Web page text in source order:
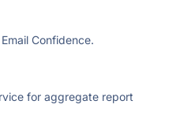
Confidence.
for aggregate report